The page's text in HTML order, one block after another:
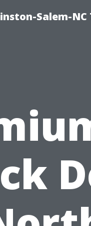
Salem-